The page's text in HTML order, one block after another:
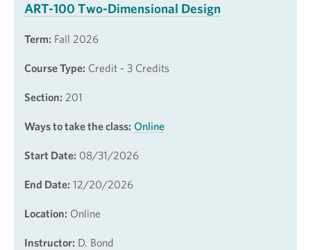
ART-100 Two-Dimensional Design
Term: Fall 2026
Course Type: Credit - 3 Credits
Section: 201
Ways to take the class: Online
Start Date: 08/31/2026
End Date: 12/20/2026
Location: Online
Instructor: D. Bond